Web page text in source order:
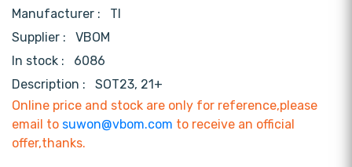
Manufacturer : TI
Supplier : VBOM
In stock :
6086
Description :
SOT23, 21+
Online price and stock are only for reference,please
email to suwon@vbom.com to receive an official
offer,thanks.